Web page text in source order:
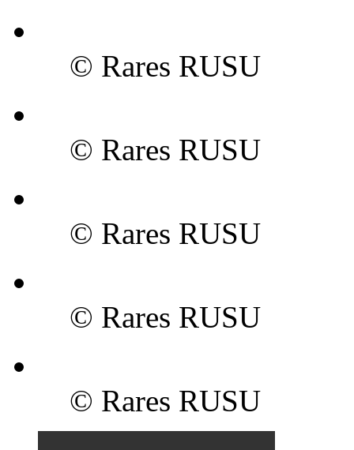
© Rares RUSU
© Rares RUSU
© Rares RUSU
© Rares RUSU
© Rares RUSU